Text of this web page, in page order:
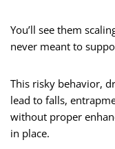
You’ll see them
never meant to
This risky behavior,
lead to falls,
without proper
in place.